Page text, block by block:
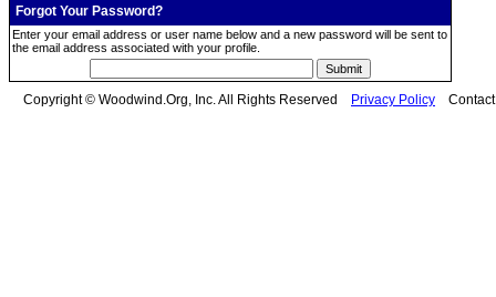
Forgot Your Password?
Enter your email address or user name below and a new password will be sent to
the email address associated with your profile.
Copyright © Woodwind.Org, Inc. All Rights Reserved Privacy Policy